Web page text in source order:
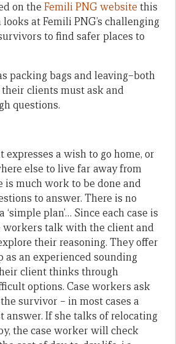
on the Femili PNG website this
at Femili PNG’s challenging
to find safer places to
packing bags and leaving–both
clients must ask and
questions.
expresses a wish to go home, or
else to live far away from
is much work to be done and
to answer. There is no
‘simple plan’… Since each case is
workers talk with the client and
their reasoning. They offer
as an experienced sounding
client thinks through
options. Case workers ask
survivor – in most cases a
answer. If she talks of relocating
the case worker will check